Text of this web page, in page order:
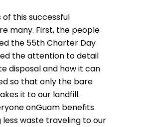
of this successful
many. First, the people
the 55th Charter Day
the attention to detail
disposal and how it can
so that only the bare
it to our landfill.
onGuam benefits
less waste traveling to our